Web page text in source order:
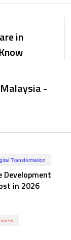
in
-
Transformation
in 2026